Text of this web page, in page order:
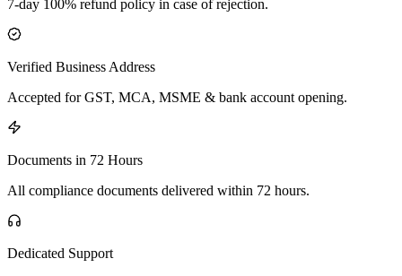
7-day 100% refund policy in case of rejection.
Verified Business Address
Accepted for GST, MCA, MSME & bank account opening.
Documents in 72 Hours
All compliance documents delivered within 72 hours.
Dedicated Support